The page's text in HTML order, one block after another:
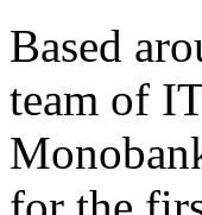
Based
team of